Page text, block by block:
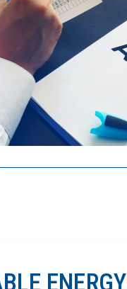
ENERGY